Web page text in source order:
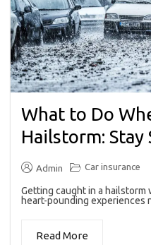
What to Do
Hailstorm: Stay
Admin Car insurance
Getting caught in a
heart-pounding experiences
Read More